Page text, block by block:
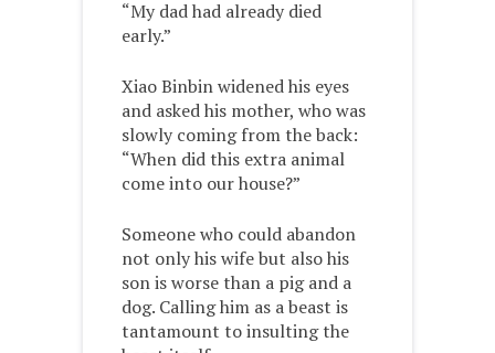
“My dad had already died
early.”
Xiao Binbin widened his eyes
and asked his mother, who was
slowly coming from the back:
“When did this extra animal
come into our house?”
Someone who could abandon
not only his wife but also his
son is worse than a pig and a
dog. Calling him as a beast is
tantamount to insulting the